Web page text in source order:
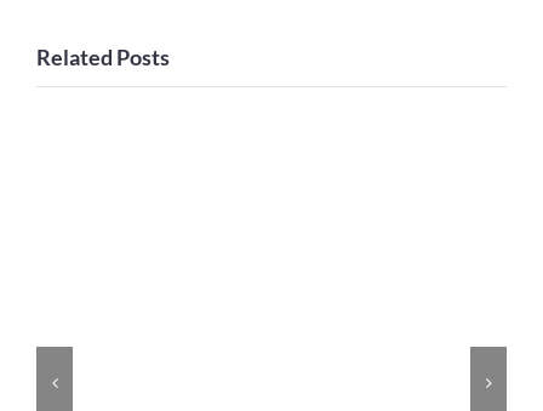
Related Posts